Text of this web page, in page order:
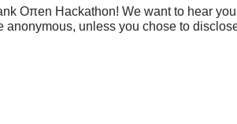
Oπen Hackathon! We want to hear
unless you chose to